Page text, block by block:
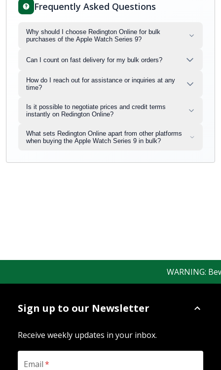
Frequently Asked Questions
Why should I choose Redington Online for bulk
purchases of the Apple Watch Series 9?
Can I count on fast delivery for my bulk orders?
How do I reach out for assistance or inquiries at any
time?
Is it possible to negotiate prices and credit terms
instantly on Redington Online?
What sets Redington Online apart from other platforms
when buying the Apple Watch Series 9 in bulk?
WARNING:
Sign up to our Newsletter
Receive weekly updates in your inbox.
Email*